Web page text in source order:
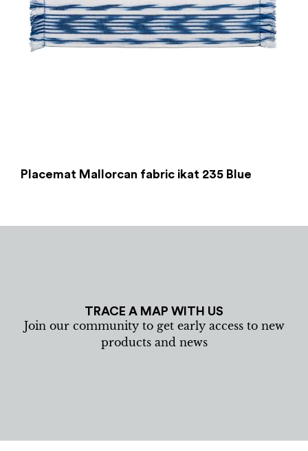
Placemat Mallorcan fabric ikat 235 Blue
TRACE A MAP WITH US
Join our community to get early access to new
products and news